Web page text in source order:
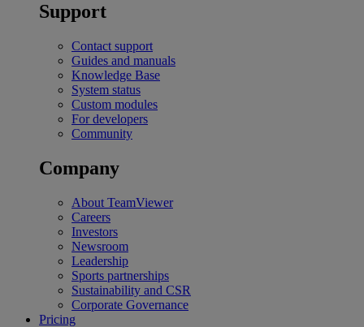
Support
Contact support
Guides and manuals
Knowledge Base
System status
Custom modules
For developers
Community
Company
About TeamViewer
Careers
Investors
Newsroom
Leadership
Sports partnerships
Sustainability and CSR
Corporate Governance
Pricing